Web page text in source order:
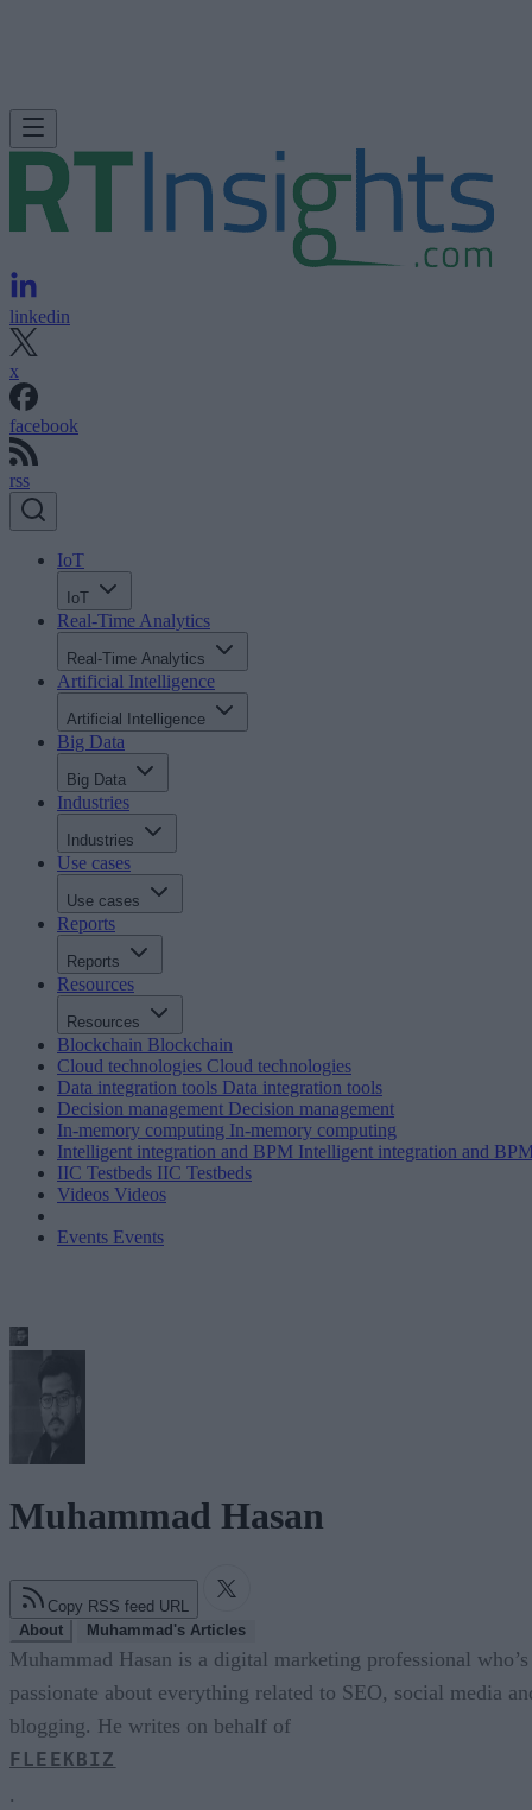
linkedin
x
facebook
rss
IoT
IoT
Real-Time Analytics
Real-Time Analytics
Artificial Intelligence
Artificial Intelligence
Big Data
Big Data
Industries
Industries
Use cases
Use cases
Reports
Reports
Resources
Resources
Blockchain Blockchain
Cloud technologies Cloud technologies
Data integration tools Data integration tools
Decision management Decision management
In-memory computing In-memory computing
Intelligent integration and BPM Intelligent integration and
IIC Testbeds IIC Testbeds
Videos Videos
Events Events
Muhammad Hasan
Copy RSS feed URL
About
Muhammad's Articles
Muhammad Hasan is a digital marketing professional who’s
passionate about everything related to SEO, social media
blogging. He writes on behalf of
FLEEKBIZ
.